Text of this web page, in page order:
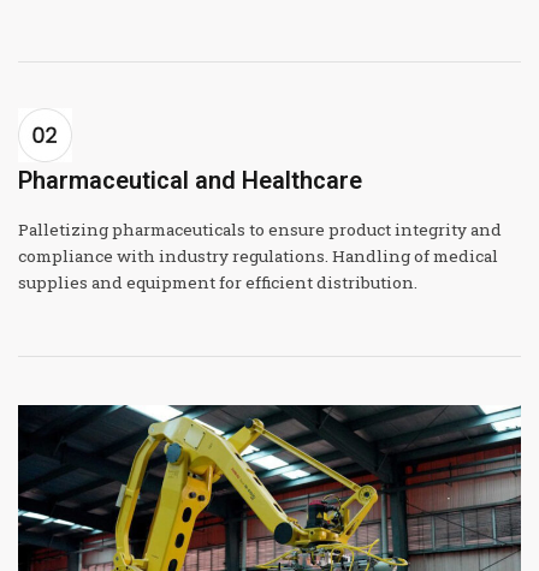
Pharmaceutical and Healthcare
Palletizing pharmaceuticals to ensure product integrity and
compliance with industry regulations. Handling of medical
supplies and equipment for efficient distribution.